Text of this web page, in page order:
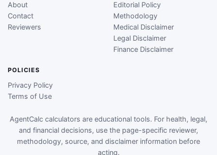
About
Contact
Reviewers
Editorial Policy
Methodology
Medical Disclaimer
Legal Disclaimer
Finance Disclaimer
POLICIES
Privacy Policy
Terms of Use
AgentCalc calculators are educational tools. For health, legal,
and financial decisions, use the page-specific reviewer,
methodology, source, and disclaimer information before
acting.